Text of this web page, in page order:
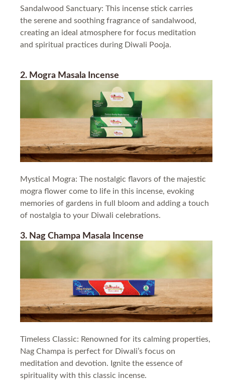
Sandalwood Sanctuary: This incense stick carries
the serene and soothing fragrance of sandalwood,
creating an ideal atmosphere for focus meditation
and spiritual practices during Diwali Pooja.
2. Mogra Masala Incense
Mystical Mogra: The nostalgic flavors of the majestic
mogra flower come to life in this incense, evoking
memories of gardens in full bloom and adding a touch
of nostalgia to your Diwali celebrations.
3. Nag Champa Masala Incense
Timeless Classic: Renowned for its calming properties,
Nag Champa is perfect for Diwali’s focus on
meditation and devotion. Ignite the essence of
spirituality with this classic incense.